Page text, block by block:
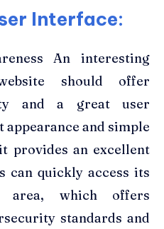
Interface:
An interesting
should offer
and a great user
appearance and simple
provides an excellent
can quickly access its
area, which offers
standards and